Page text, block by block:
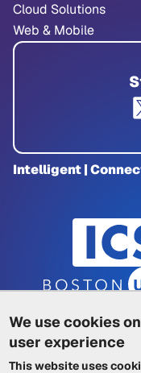
We use cookies
user experience
This website uses
Cloud Solutions
Web & Mobile
Intelligent |
Privacy